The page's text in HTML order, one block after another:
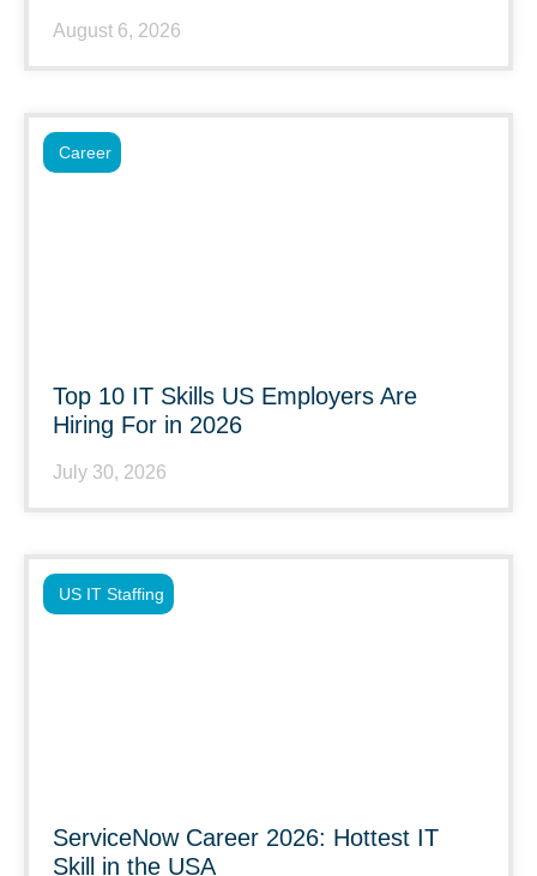
August 6, 2026
Top 10 IT Skills US Employers Are
Hiring For in 2026
July 30, 2026
Career
ServiceNow Career 2026: Hottest IT
Skill in the USA
US IT Staffing